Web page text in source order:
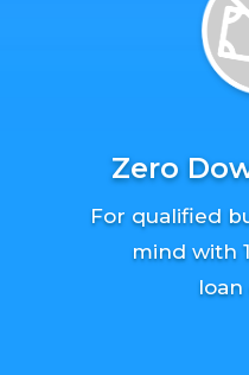
Zero
For qualified
mind with
loan